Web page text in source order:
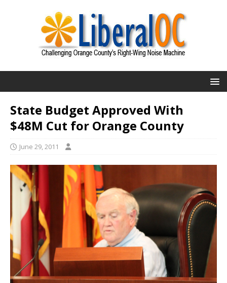
State Budget Approved With
$48M Cut for Orange County
June 29, 2011